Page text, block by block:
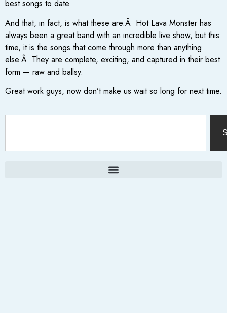
best songs to date.
And that, in fact, is what these are.Â Hot Lava Monster has
always been a great band with an incredible live show, but this
time, it is the songs that come through more than anything
else.Â They are complete, exciting, and captured in their best
form — raw and ballsy.
Great work guys, now don’t make us wait so long for next time.